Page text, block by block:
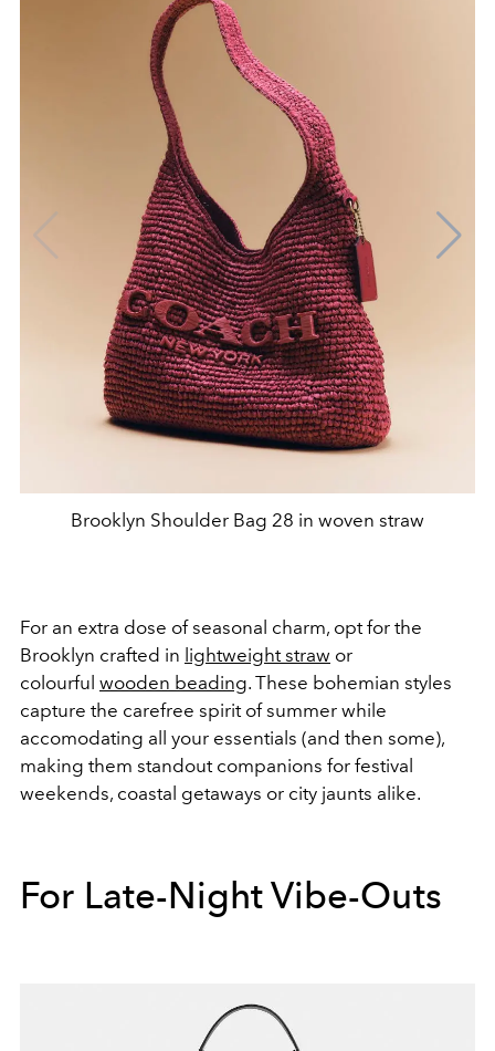
Brooklyn Shoulder Bag 28 in woven straw
For an extra dose of seasonal charm, opt for the
Brooklyn crafted in lightweight straw or
colourful wooden beading. These bohemian styles
capture the carefree spirit of summer while
accomodating all your essentials (and then some),
making them standout companions for festival
weekends, coastal getaways or city jaunts alike.
For Late-Night Vibe-Outs